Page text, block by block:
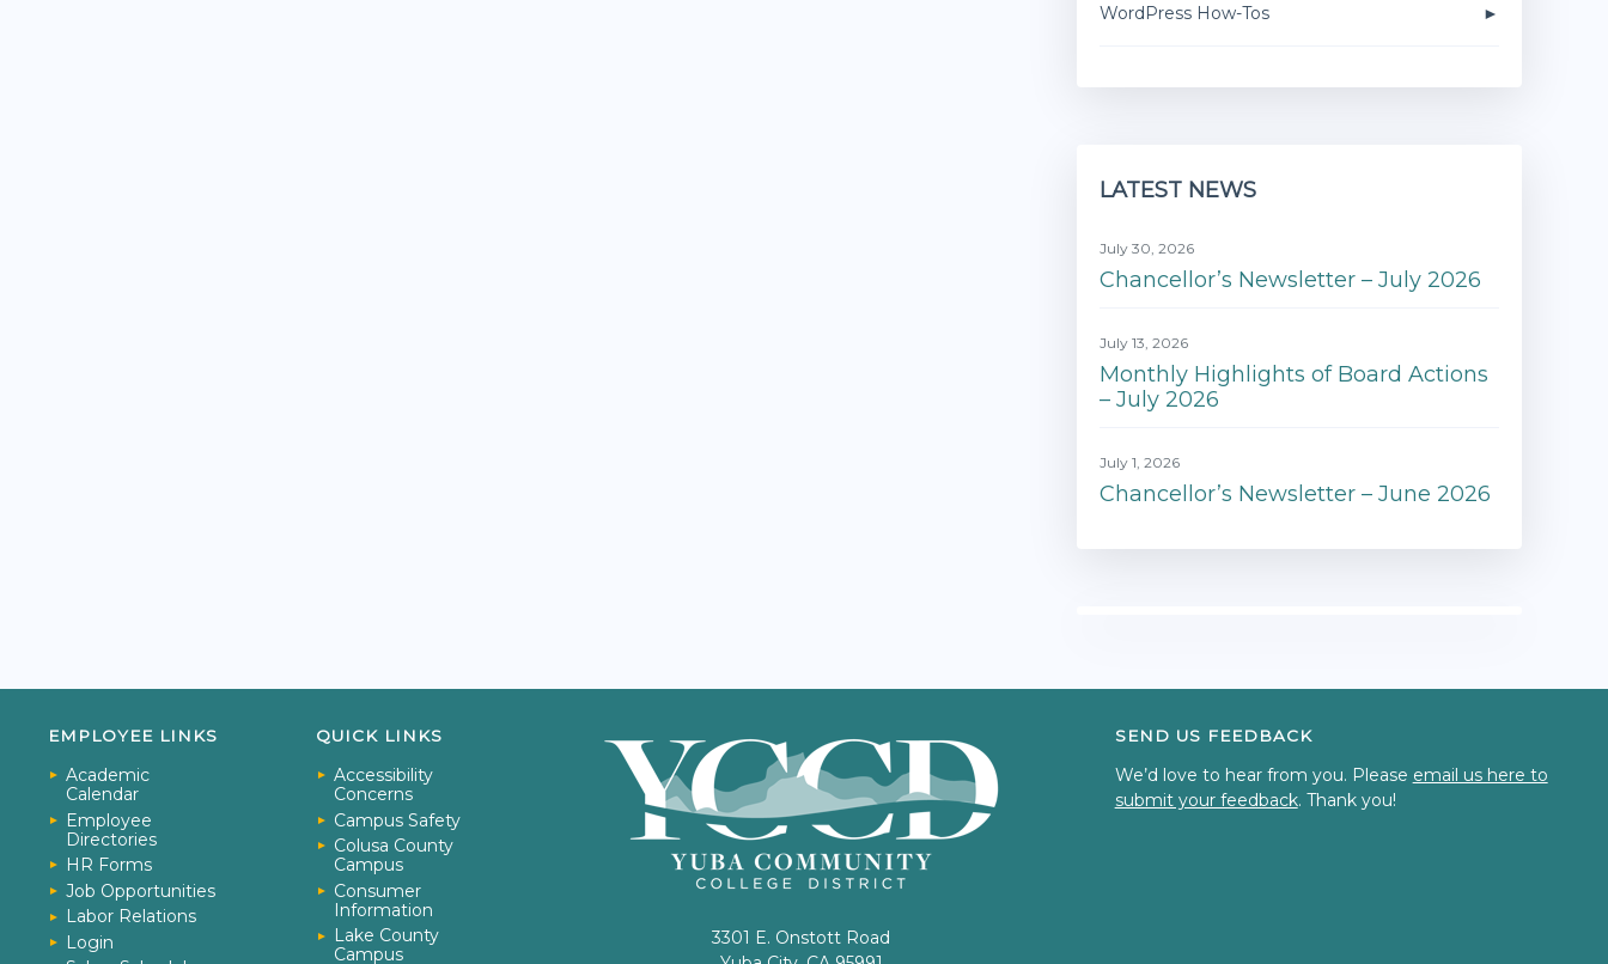
WordPress How-Tos
LATEST NEWS
July 30, 2026
Chancellor’s Newsletter – July 2026
July 13, 2026
Monthly Highlights of Board Actions
– July 2026
July 1, 2026
Chancellor’s Newsletter – June 2026
EMPLOYEE LINKS
Academic
Calendar
Employee
Directories
HR Forms
Job Opportunities
Labor Relations
Login
QUICK LINKS
Accessibility
Concerns
Campus Safety
Colusa County
Campus
Consumer
Information
Lake County
Campus
3301 E. Onstott Road
SEND US FEEDBACK
We’d love to hear from you. Please email us here to
submit your feedback. Thank you!